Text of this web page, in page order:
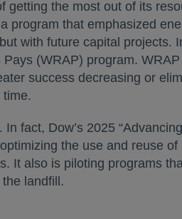
getting the most out of its
program that emphasized
with future capital projects.
(WRAP) program.
success decreasing or
time.
fact, Dow’s 2025
the use and reuse of
It also is piloting programs
landfill.